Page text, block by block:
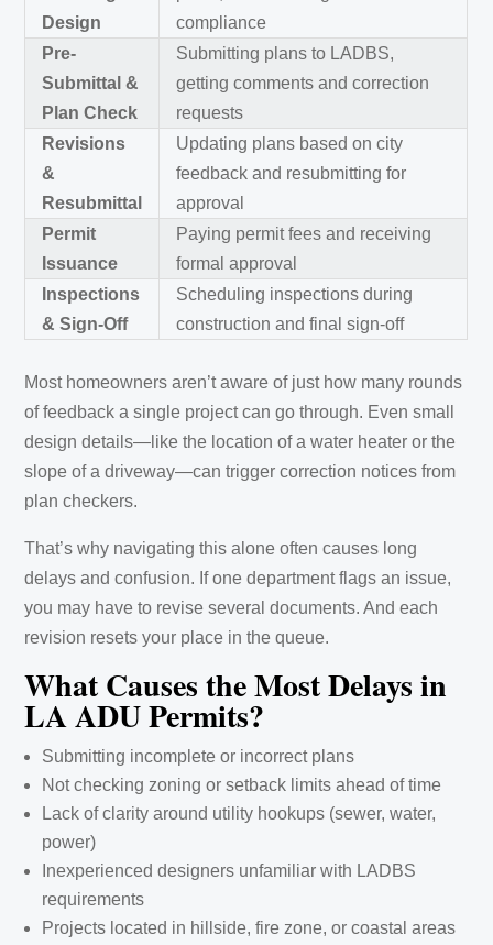
Design
compliance
Pre-
Submittal &
Plan Check
Submitting plans to LADBS,
getting comments and correction
requests
Revisions
&
Resubmittal
Updating plans based on city
feedback and resubmitting for
approval
Permit
Issuance
Paying permit fees and receiving
formal approval
Inspections
& Sign-Off
Scheduling inspections during
construction and final sign-off
Most homeowners aren’t aware of just how many rounds
of feedback a single project can go through. Even small
design details—like the location of a water heater or the
slope of a driveway—can trigger correction notices from
plan checkers.
That’s why navigating this alone often causes long
delays and confusion. If one department flags an issue,
you may have to revise several documents. And each
revision resets your place in the queue.
What Causes the Most Delays in
LA ADU Permits?
Submitting incomplete or incorrect plans
Not checking zoning or setback limits ahead of time
Lack of clarity around utility hookups (sewer, water,
power)
Inexperienced designers unfamiliar with LADBS
requirements
Projects located in hillside, fire zone, or coastal areas